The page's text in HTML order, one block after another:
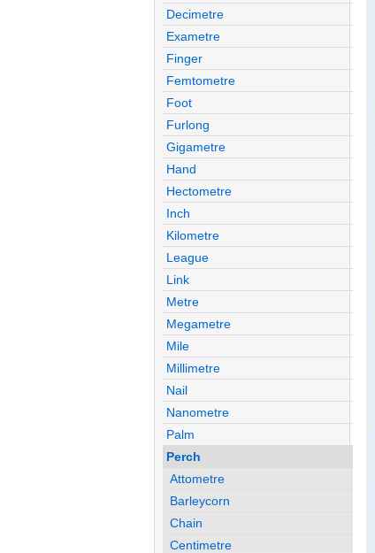
Decimetre
Exametre
Finger
Femtometre
Foot
Furlong
Gigametre
Hand
Hectometre
Inch
Kilometre
League
Link
Metre
Megametre
Mile
Millimetre
Nail
Nanometre
Palm
Perch
Attometre
Barleycorn
Chain
Centimetre